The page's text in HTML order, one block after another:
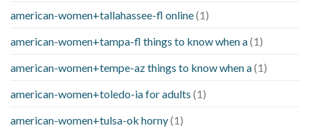
american-women+tallahassee-fl online(1)
american-women+tampa-fl things to know when a(1)
american-women+tempe-az things to know when a(1)
american-women+toledo-ia for adults (1)
american-women+tulsa-ok horny(1)